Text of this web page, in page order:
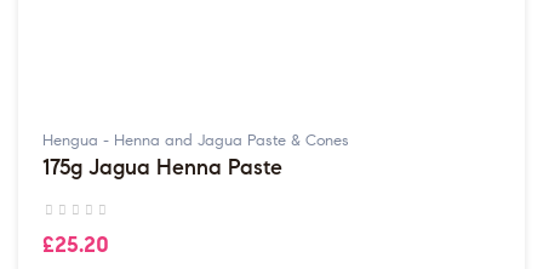
Hengua - Henna and Jagua Paste & Cones
175g Jagua Henna Paste
£25.20